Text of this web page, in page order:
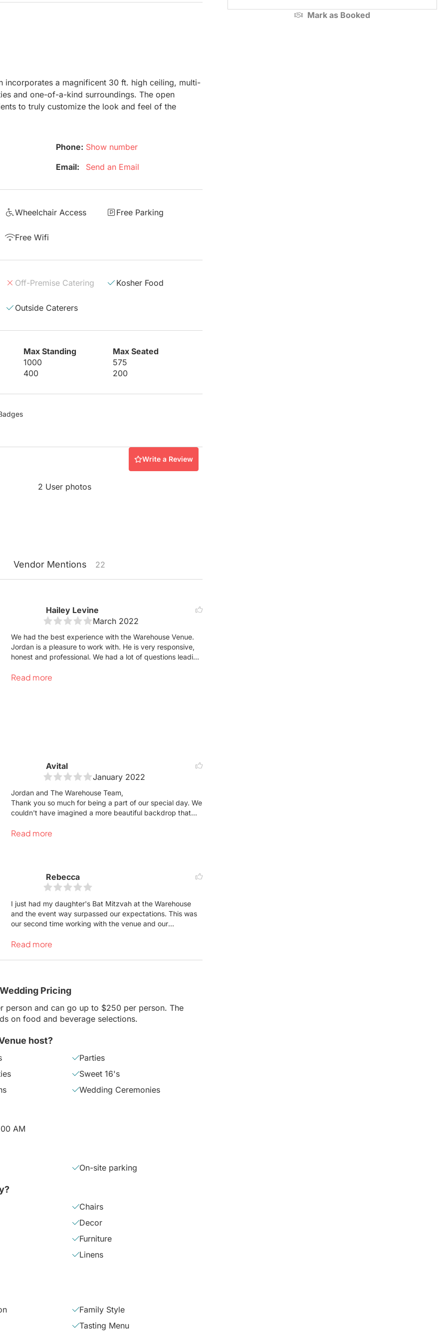
incorporates a magnificent 30 ft. high ceiling, multi-
and one-of-a-kind surroundings. The open
to truly customize the look and feel of the
Phone: Show number
Email:
Send an Email
Wheelchair Access Free Parking
Free Wifi
Off-Premise Catering Kosher Food
Outside Caterers
Max Standing
Max Seated
1000
575
400 200
Write a Review
2 User photos
Vendor Mentions 22
Hailey Levine
March 2022
We had the best experience with the Warehouse Venue.
Jordan is a pleasure to work with. He is very responsive,
honest and professional. We had a lot of questions leading
the tail end of the pandemic. Jordan assured us that
Read more
Avital
January 2022
Jordan and The Warehouse Team,
Thank you so much for being a part of our special day. We
couldn't have imagined a more beautiful backdrop that
absolutely incredible on the day of the wedding and we
Read more
Rebecca
I just had my daughter's Bat Mitzvah at the Warehouse
and the event way surpassed our expectations. This was
our second time working with the venue and our
and the whole staff were amazing to work with - helpful,
Read more
Pricing
person and can go up to $250 per person. The
on food and beverage selections.
host?
Parties
Sweet 16's
Wedding Ceremonies
AM
On-site parking
Chairs
Decor
Furniture
Linens
Family Style
Tasting Menu
Mark as Booked